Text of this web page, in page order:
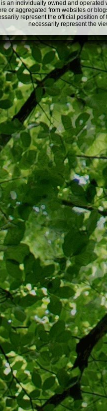
an individually owned and
or aggregated from websites or
represent the official position
necessarily represent the